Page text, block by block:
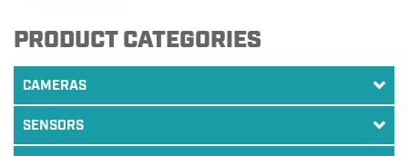
PRODUCT CATEGORIES
CAMERAS
SENSORS